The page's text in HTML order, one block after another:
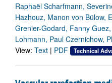
Raphaël Scharfmann,
Hazhouz, Manon von Bülow,
Grenier-Godard, Fanny
Lohmann, Paul Czernichow,
View: Text | PDF Technical